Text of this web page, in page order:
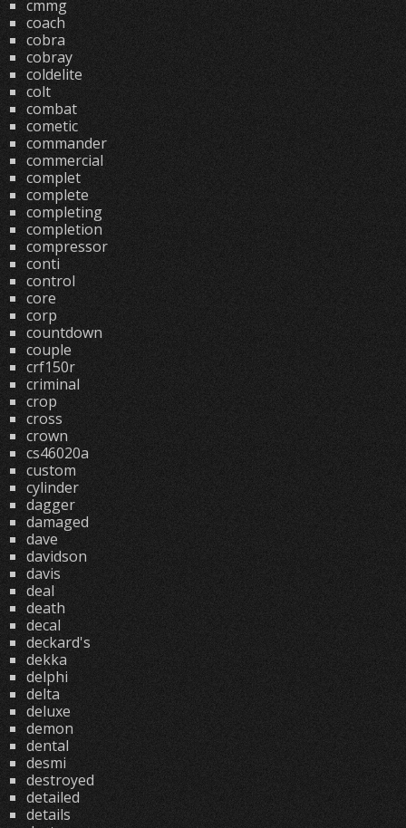
cmmg
coach
cobra
cobray
coldelite
colt
combat
cometic
commander
commercial
complet
complete
completing
completion
compressor
conti
control
core
corp
countdown
couple
crf150r
criminal
crop
cross
crown
cs46020a
custom
cylinder
dagger
damaged
dave
davidson
davis
deal
death
decal
deckard's
dekka
delphi
delta
deluxe
demon
dental
desmi
destroyed
detailed
details